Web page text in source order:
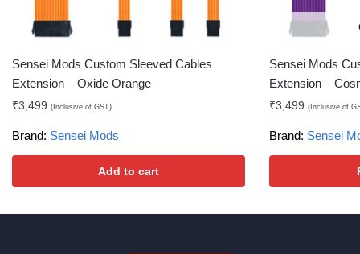
Sensei Mods Custom Sleeved Cables
Extension – Oxide Orange
₹3,499 (Inclusive of GST)
Brand: Sensei Mods
Add to cart
Sensei Mods
Extension –
₹3,499 (Inclusive of
Brand: Sensei